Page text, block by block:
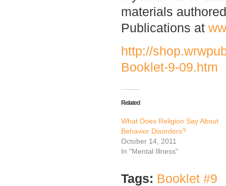
materials
Publications at
http://
Booklet-9-09.htm
Related
What Does Religion Say About
Behavior Disorders?
October 14, 2011
In "Mental Illness"
Tags: Booklet #9